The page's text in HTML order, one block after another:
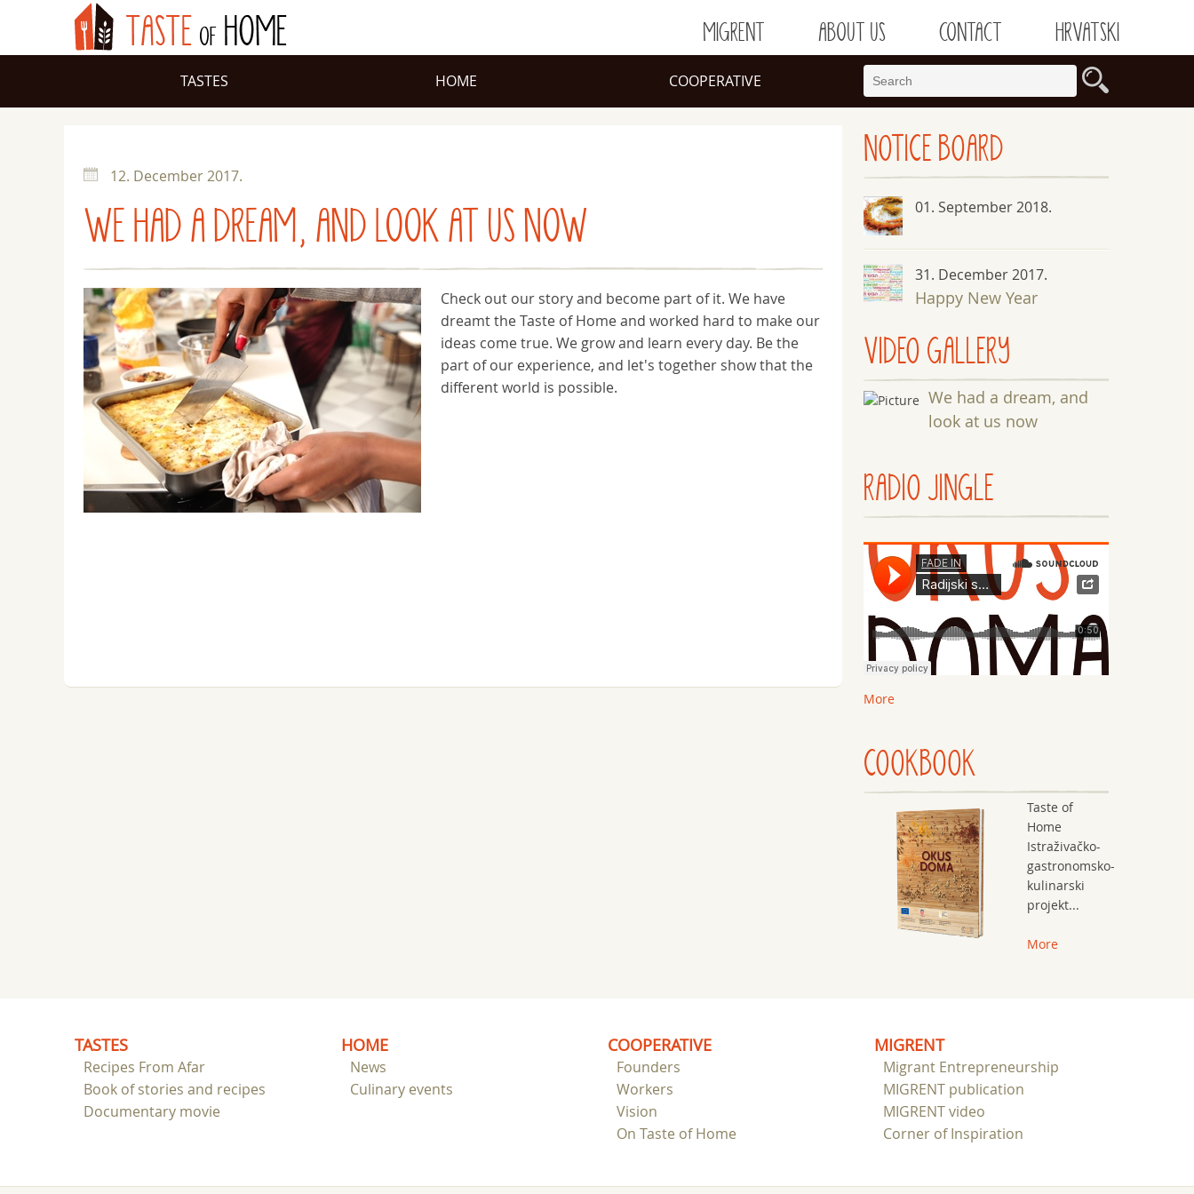
MIGRENT ABOUT US CONTACT HRVATSKI
TASTES HOME COOPERATIVE
12. December 2017.
WE HAD A DREAM, AND LOOK AT US NOW
Check out our story and become part of it. We have
dreamt the Taste of Home and worked hard to make our
ideas come true. We grow and learn every day. Be the
part of our experience, and let's together show that the
different world is possible.
NOTICE BOARD
01. September 2018.
31. December 2017.
Happy New Year
VIDEO GALLERY
We had a dream, and
look at us now
RADIO JINGLE
More
COOKBOOK
Taste of
Home
Istraživačko-
gastronomsko-
kulinarski
projekt...
More
TASTES
Recipes From Afar
Book of stories and recipes
Documentary movie
HOME
News
Culinary events
COOPERATIVE
Founders
Workers
Vision
On Taste of Home
MIGRENT
Migrant Entrepreneurship
MIGRENT publication
MIGRENT video
Corner of Inspiration